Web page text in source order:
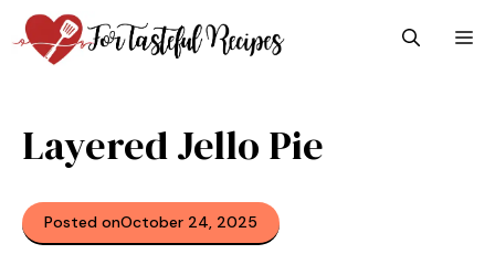
Skip
to
content
Layered Jello Pie
Posted onOctober 24, 2025